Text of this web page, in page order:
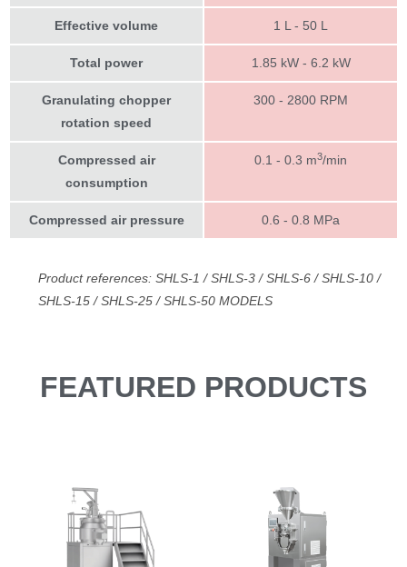
Effective volume 1 L - 50 L
Total power 1.85 kW - 6.2 kW
Granulating chopper
rotation speed
300 - 2800 RPM
Compressed air
consumption
0.1 - 0.3 m3/min
Compressed air pressure 0.6 - 0.8 MPa
Product references: SHLS-1 / SHLS-3 / SHLS-6 / SHLS-10 /
SHLS-15 / SHLS-25 / SHLS-50 MODELS
FEATURED PRODUCTS